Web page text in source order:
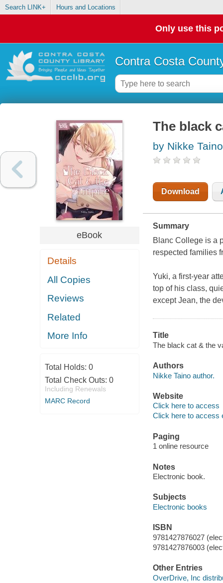
Search LINK+ Hours and Locations
Only use this
Contra Costa
eBook
Details
All Copies
Reviews
Related
More Info
Total Holds: 0
Total Check Outs: 0
Including Renewals
MARC Record
The black
by Nikke Taino
Download
Summary
Blanc College is a
respected families
​Yuki, a first-year
top of his class,
except Jean, the
Title
The black cat & the
Authors
Nikke Taino author.
Website
Click here to access
Click here to access
Paging
1 online resource
Notes
Electronic book.
Subjects
Electronic books
ISBN
9781427876027
9781427876003
Other Entries
OverDrive, Inc